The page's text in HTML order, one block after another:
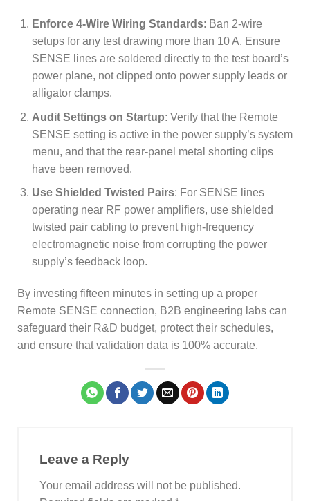
Enforce 4-Wire Wiring Standards: Ban 2-wire
setups for any test drawing more than 10 A. Ensure
SENSE lines are soldered directly to the test board’s
power plane, not clipped onto power supply leads or
alligator clamps.
Audit Settings on Startup: Verify that the Remote
SENSE setting is active in the power supply’s system
menu, and that the rear-panel metal shorting clips
have been removed.
Use Shielded Twisted Pairs: For SENSE lines
operating near RF power amplifiers, use shielded
twisted pair cabling to prevent high-frequency
electromagnetic noise from corrupting the power
supply’s feedback loop.
By investing fifteen minutes in setting up a proper
Remote SENSE connection, B2B engineering labs can
safeguard their R&D budget, protect their schedules,
and ensure that validation data is 100% accurate.
Leave a Reply
Your email address will not be published.